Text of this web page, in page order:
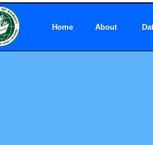
Home About